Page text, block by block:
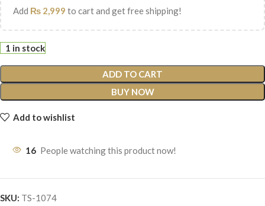
Add ₨ 2,999 to cart and get free shipping!
1 in stock
ADD TO CART
BUY NOW
Add to wishlist
16 People watching this product now!
SKU: TS-1074